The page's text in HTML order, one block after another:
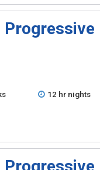
Progressive
12 hr nights